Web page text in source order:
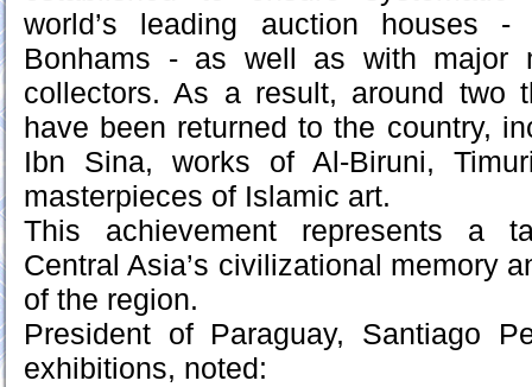
world’s leading auction houses -
Bonhams - as well as with major
collectors. As a result, around two
have been returned to the country,
Ibn Sina, works of Al-Biruni,
masterpieces of Islamic art.
This achievement represents a
Central Asia’s civilizational memory
of the region.
President of Paraguay, Santiago
exhibitions, noted: